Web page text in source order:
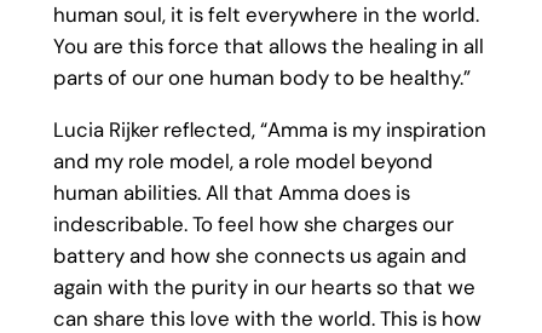
human soul, it is felt everywhere in the world.
You are this force that allows the healing in all
parts of our one human body to be healthy.”
Lucia Rijker reflected, “Amma is my inspiration
and my role model, a role model beyond
human abilities. All that Amma does is
indescribable. To feel how she charges our
battery and how she connects us again and
again with the purity in our hearts so that we
can share this love with the world. This is how